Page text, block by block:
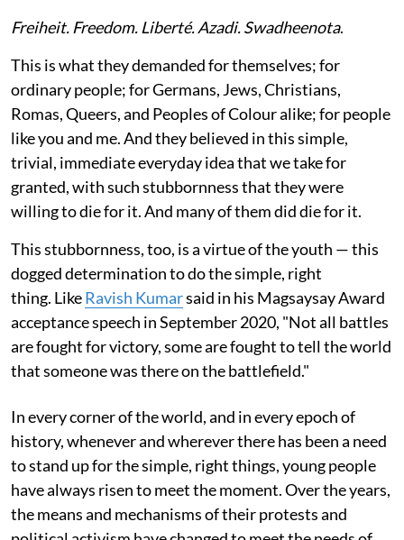
Freiheit. Freedom. Liberté. Azadi. Swadheenota.
This is what they demanded for themselves; for
ordinary people; for Germans, Jews, Christians,
Romas, Queers, and Peoples of Colour alike; for people
like you and me. And they believed in this simple,
trivial, immediate everyday idea that we take for
granted, with such stubbornness that they were
willing to die for it. And many of them did die for it.
This stubbornness, too, is a virtue of the youth — this
dogged determination to do the simple, right
thing. LikeRavish Kumarsaid in his Magsaysay Award
acceptance speech in September 2020, "Not all battles
are fought for victory, some are fought to tell the world
that someone was there on the battlefield."
In every corner of the world, and in every epoch of
history, whenever and wherever there has been a need
to stand up for the simple, right things, young people
have always risen to meet the moment. Over the years,
the means and mechanisms of their protests and